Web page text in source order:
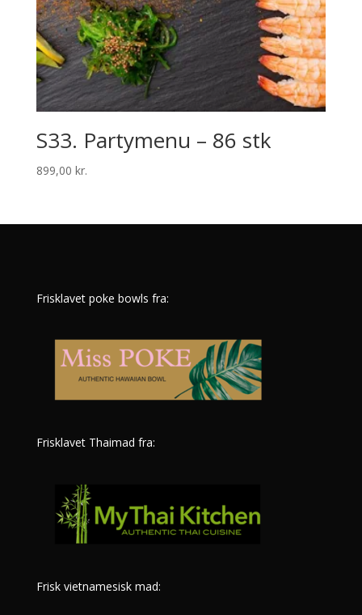
S33. Partymenu – 86 stk
899,00 kr.
Frisklavet poke bowls fra:
Frisklavet Thaimad fra:
Frisk vietnamesisk mad: